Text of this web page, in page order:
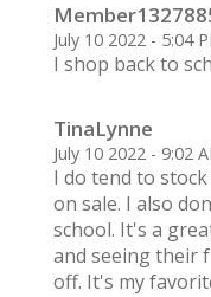
July 10 2022 - 5:04
I shop back to
TinaLynne
July 10 2022 - 9:02
I do tend to
on sale. I also
school. It's a
and seeing their
off. It's my